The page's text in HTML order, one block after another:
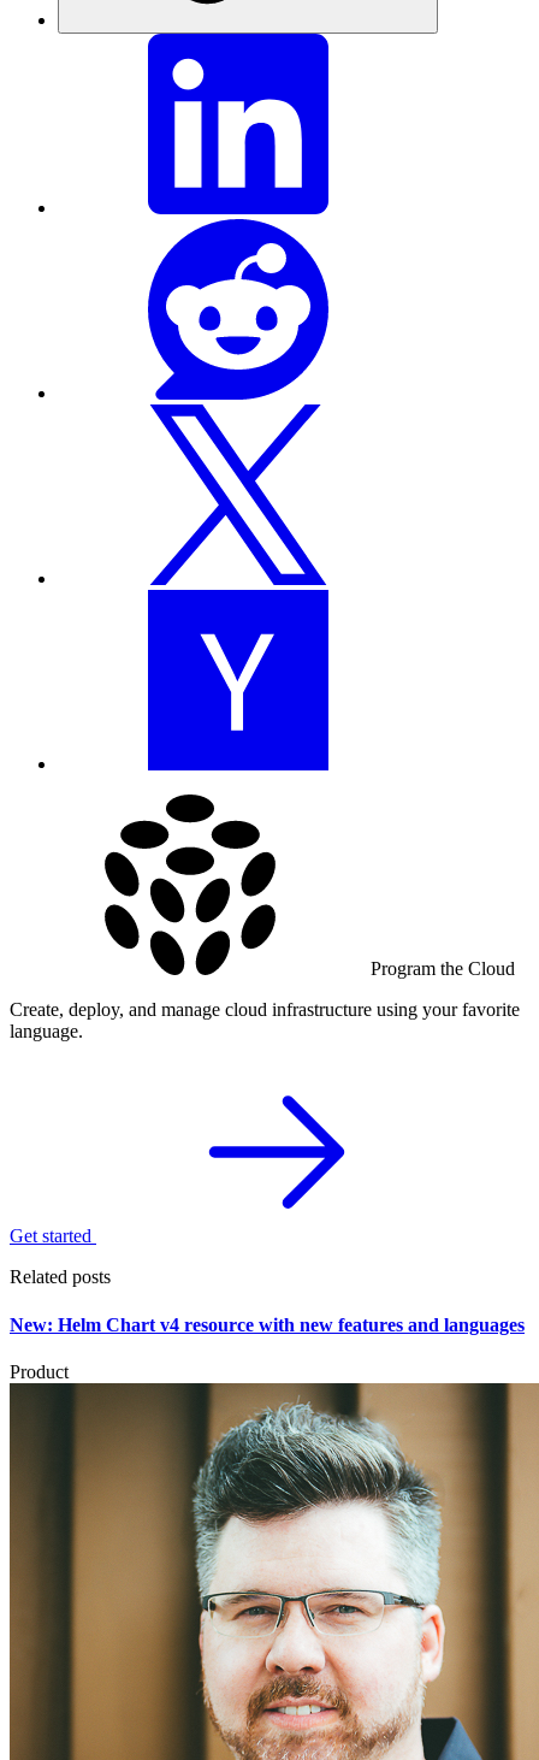
Program the Cloud
Create, deploy, and manage cloud infrastructure using your favorite
language.
Get started
Related posts
New: Helm Chart v4 resource with new features and languages
Product